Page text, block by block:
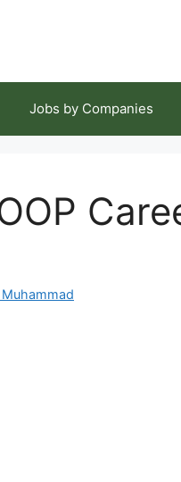
Jobs by Companies